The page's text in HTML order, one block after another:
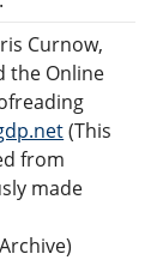
Curnow,
the Online
(This
from
made